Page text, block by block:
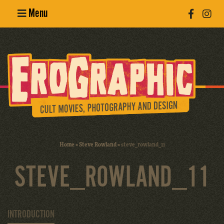
Menu
Erotic
Photography
Cult Movies
Home»Steve Rowland»steve_rowland_11
STEVE_ROWLAND_11
INTRODUCTION